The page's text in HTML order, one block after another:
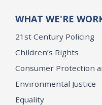
WHAT WE'RE
21st Century Policing
Children’s Rights
Consumer Protection
Environmental Justice
Equality